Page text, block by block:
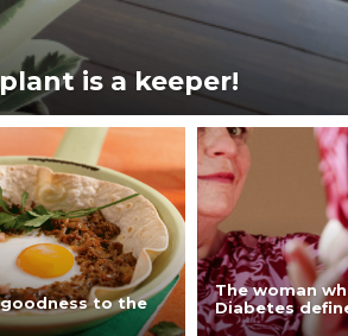
is a keeper!
to the
The woman
Diabetes